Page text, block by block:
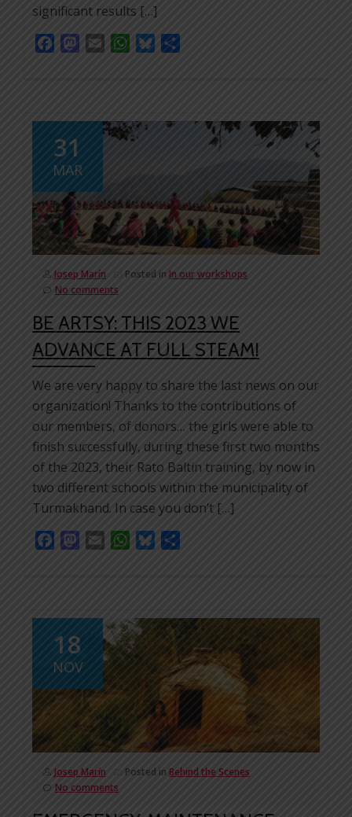
significant results […]
FacebookMastodon
Email WhatsApp
Bluesky
31
MAR
Josep Marín Posted in In our workshops
No comments
BE ARTSY: THIS 2023 WE
ADVANCE AT FULL STEAM!
We are very happy to share the last news on our
organization! Thanks to the contributions of
our members, of donors… the girls were able to
finish successfully, during these first two months
of the 2023, their Rato Baltin training, by now in
two different schools within the municipality of
Turmakhand. In case you don’t […]
FacebookMastodon
Email WhatsApp
Bluesky
18
NOV
Josep Marín Posted in Behind the Scenes
No comments